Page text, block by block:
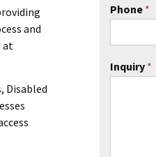
and
at
Disabled
Phone *
Inquiry *